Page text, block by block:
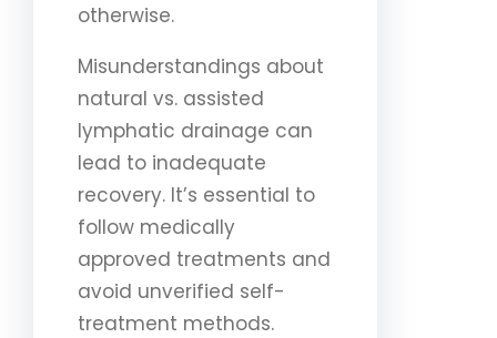
otherwise.
Misunderstandings about
natural vs. assisted
lymphatic drainage can
lead to inadequate
recovery. It’s essential to
follow medically
approved treatments and
avoid unverified self-
treatment methods.